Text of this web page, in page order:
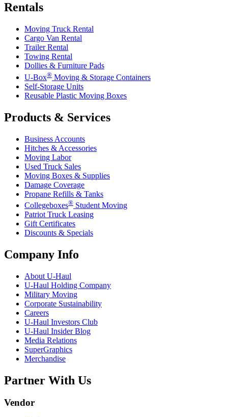
Rentals
Moving Truck Rental
Cargo Van Rental
Trailer Rental
Towing Rental
Dollies & Furniture Pads
U-Box® Moving & Storage Containers
Self-Storage Units
Reusable Plastic Moving Boxes
Products & Services
Business Accounts
Hitches & Accessories
Moving Labor
Used Truck Sales
Moving Boxes & Supplies
Damage Coverage
Propane Refills & Tanks
Collegeboxes® Student Moving
Patriot Truck Leasing
Gift Certificates
Discounts & Specials
Company Info
About U-Haul
U-Haul Holding Company
Military Moving
Corporate Sustainability
Careers
U-Haul Investors Club
U-Haul Insider Blog
Media Relations
SuperGraphics
Merchandise
Partner With Us
Vendor